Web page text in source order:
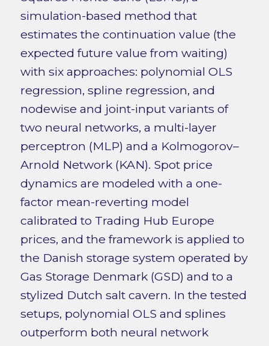
simulation-based method that
estimates the continuation value (the
expected future value from waiting)
with six approaches: polynomial OLS
regression, spline regression, and
nodewise and joint-input variants of
two neural networks, a multi-layer
perceptron (MLP) and a Kolmogorov–
Arnold Network (KAN). Spot price
dynamics are modeled with a one-
factor mean-reverting model
calibrated to Trading Hub Europe
prices, and the framework is applied to
the Danish storage system operated by
Gas Storage Denmark (GSD) and to a
stylized Dutch salt cavern. In the tested
setups, polynomial OLS and splines
outperform both neural network